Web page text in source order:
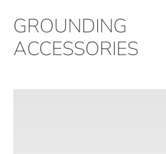
GROUNDING
ACCESSORIES